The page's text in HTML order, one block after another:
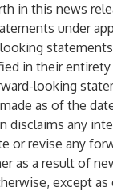
in this news
under
in their
looking
as of the
disclaims any
or revise any
as a result of
except as